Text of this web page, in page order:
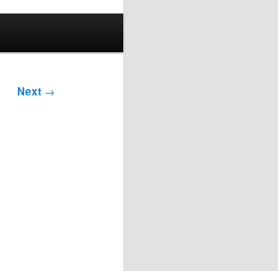
Next →